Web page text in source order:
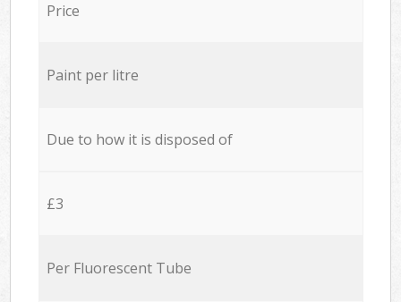
Price
Paint per litre
Due to how it is disposed of
£3
Per Fluorescent Tube